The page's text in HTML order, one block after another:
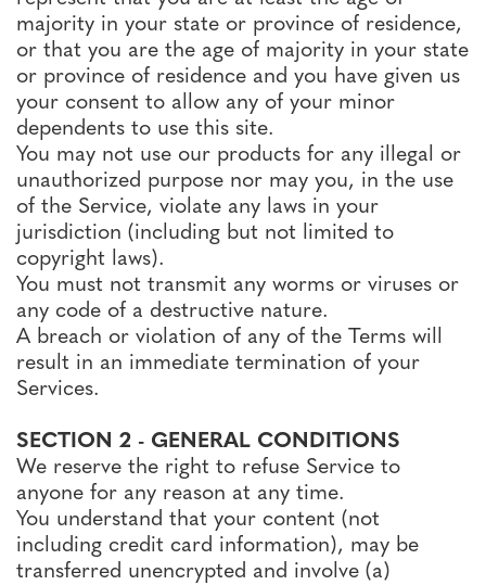
majority in your state or province of residence,
or that you are the age of majority in your state
or province of residence and you have given us
your consent to allow any of your minor
dependents to use this site.
You may not use our products for any illegal or
unauthorized purpose nor may you, in the use
of the Service, violate any laws in your
jurisdiction (including but not limited to
copyright laws).
You must not transmit any worms or viruses or
any code of a destructive nature.
A breach or violation of any of the Terms will
result in an immediate termination of your
Services.
SECTION 2 - GENERAL CONDITIONS
We reserve the right to refuse Service to
anyone for any reason at any time.
You understand that your content (not
including credit card information), may be
transferred unencrypted and involve (a)